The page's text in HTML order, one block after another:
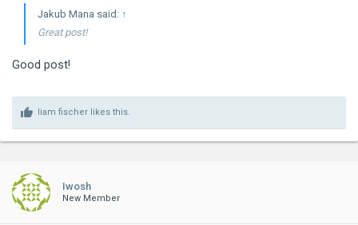
Jakub Mana said: ↑
Great post!
Good post!
liam fischer likes this.
Iwosh
New Member